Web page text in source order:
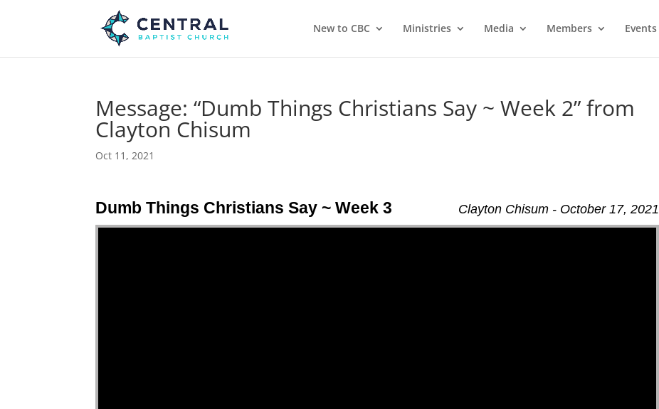
New to CBC Ministries Media Members Events
Message: “Dumb Things Christians Say ~ Week 2” from
Clayton Chisum
Oct 11, 2021
Clayton Chisum - October 17, 2021
Dumb Things Christians Say ~ Week 3